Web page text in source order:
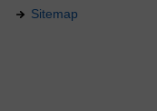
Sitemap